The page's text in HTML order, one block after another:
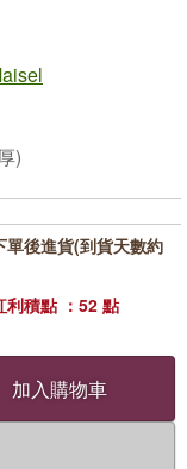
)
加入購物車
單後進貨(到貨天數約
利積點 ：52 點